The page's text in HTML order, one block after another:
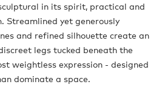
in its spirit, practical and
Streamlined yet generously
and refined silhouette create an
legs tucked beneath the
weightless expression - designed
dominate a space.